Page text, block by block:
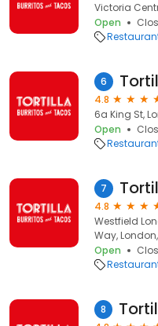
Victoria
Open
6
4.8
6a King St,
Open
7
4.8
Westfield
Way, London,
Open
8